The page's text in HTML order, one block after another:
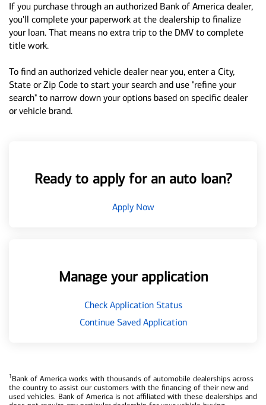
If you purchase through an authorized Bank of America dealer,
you'll complete your paperwork at the dealership to finalize
your loan. That means no extra trip to the DMV to complete
title work.
To find an authorized vehicle dealer near you, enter a City,
State or Zip Code to start your search and use "refine your
search" to narrow down your options based on specific dealer
or vehicle brand.
Ready to apply for an auto loan?
Apply Now
Manage your application
Check Application Status
Continue Saved Application
1Bank of America works with thousands of automobile dealerships across
the country to assist our customers with the financing of their new and
used vehicles. Bank of America is not affiliated with these dealerships and